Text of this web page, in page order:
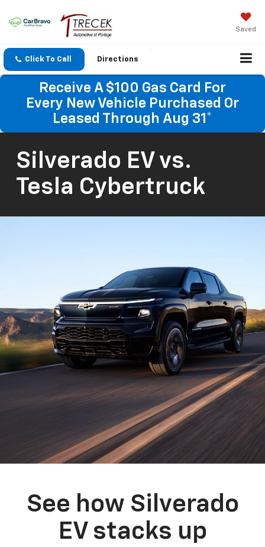
Saved
Click To Call Directions
Receive A $100 Gas Card For
Every New Vehicle Purchased Or
Leased Through Aug 31*
Silverado EV vs.
Tesla Cybertruck
See how Silverado
EV stacks up